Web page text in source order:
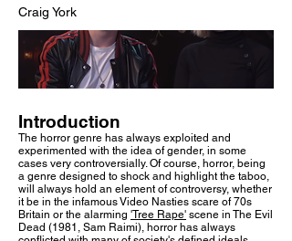
Craig York
Introduction
The horror genre has always exploited and
experimented with the idea of gender, in some
cases very controversially. Of course, horror, being
a genre designed to shock and highlight the taboo,
will always hold an element of controversy, whether
it be in the infamous Video Nasties scare of 70s
Britain or the alarming 'Tree Rape' scene in The Evil
Dead (1981, Sam Raimi), horror has always